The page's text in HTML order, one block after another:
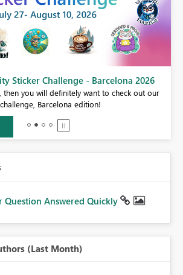
Sticker Challenge - Barcelona 2026
then you will definitely want to check out our
Barcelona edition!
Question Answered Quickly
(Last Month)